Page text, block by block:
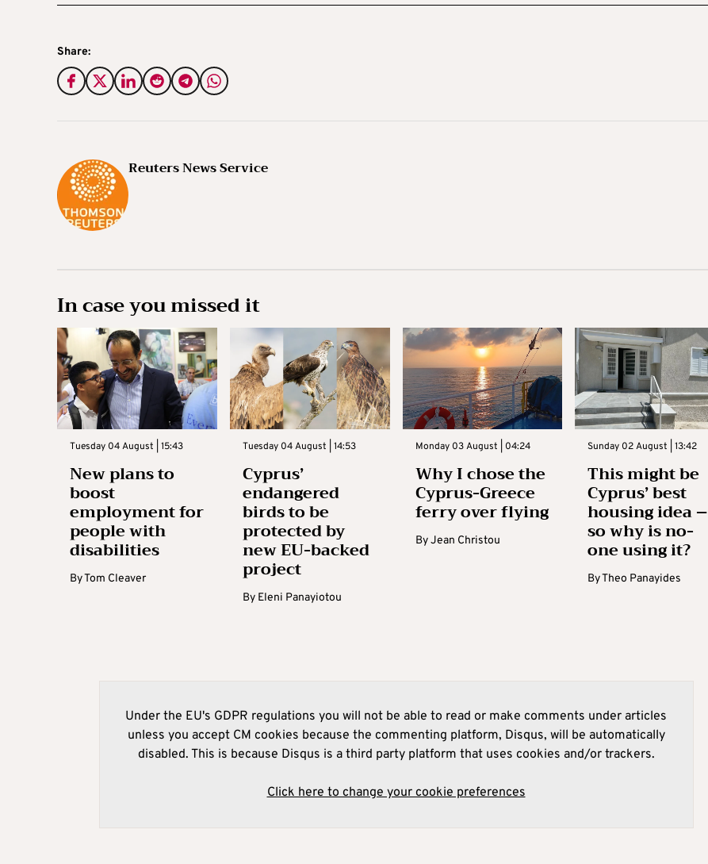
Share:
Reuters News Service
In case you missed it
Tuesday 04 August | 15:43
New plans to
boost
employment for
people with
disabilities
ByTom Cleaver
Tuesday 04 August | 14:53
Cyprus’
endangered
birds to be
protected by
new EU-backed
project
By Eleni Panayiotou
Monday 03 August | 04:24
Why I chose the
Cyprus-Greece
ferry over flying
ByJean Christou
Sunday 02 August | 13:42
This might be
Cyprus’ best
housing idea –
so why is no-
one using it?
ByTheo Panayides
Under the EU's GDPR regulations you will not be able to read or make comments under articles
unless you accept CM cookies because the commenting platform, Disqus, will be automatically
disabled. This is because Disqus is a third party platform that uses cookies and/or trackers.
Click here to change your cookie preferences